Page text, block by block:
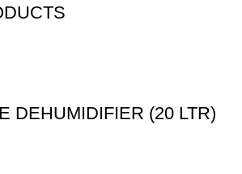
DEHUMIDIFIER (20 LTR)